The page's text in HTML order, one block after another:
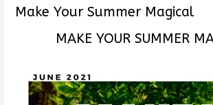
Make Your Summer Magical
MAKE YOUR SUMMER